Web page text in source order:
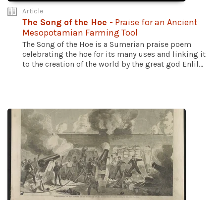
Article
The Song of the Hoe - Praise for an Ancient
Mesopotamian Farming Tool
The Song of the Hoe is a Sumerian praise poem
celebrating the hoe for its many uses and linking it
to the creation of the world by the great god Enlil...